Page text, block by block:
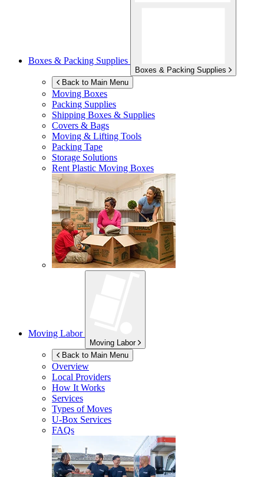
Boxes & Packing Supplies
Boxes & Packing Supplies
Back to Main Menu
Moving Boxes
Packing Supplies
Shipping Boxes & Supplies
Covers & Bags
Moving & Lifting Tools
Packing Tape
Storage Solutions
Rent Plastic Moving Boxes
Moving Labor
Moving Labor
Back to Main Menu
Overview
Local Providers
How It Works
Services
Types of Moves
U-Box Services
FAQs